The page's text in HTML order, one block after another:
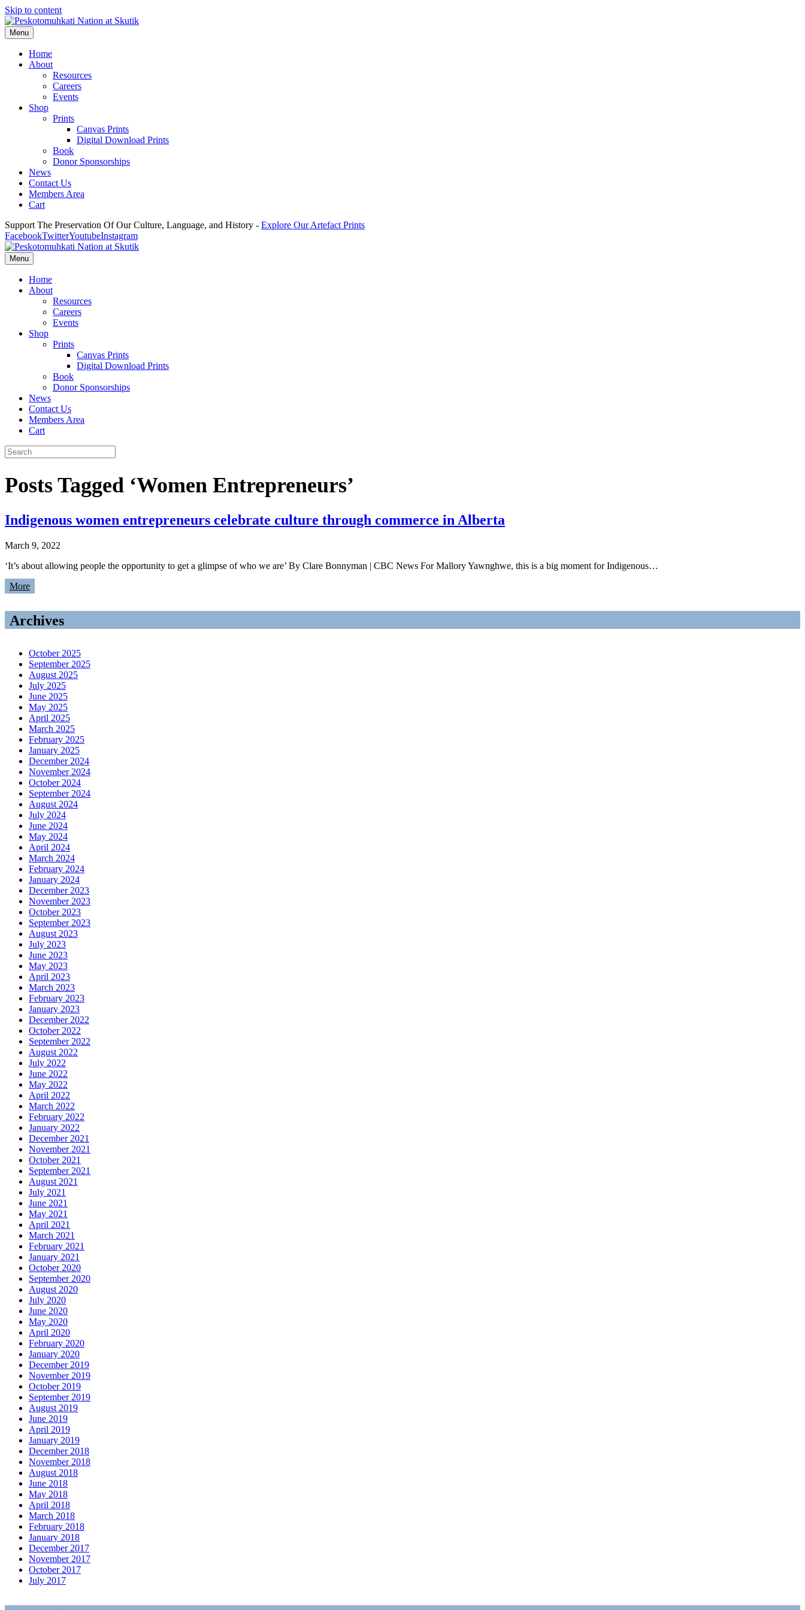
Skip to content
Menu
Home
About
Resources
Careers
Events
Shop
Prints
Canvas Prints
Digital Download Prints
Book
Donor Sponsorships
News
Contact Us
Members Area
Cart
Support The Preservation Of Our Culture, Language, and History - Explore Our Artefact Prints
FacebookTwitterYoutubeInstagram
Menu
Home
About
Resources
Careers
Events
Shop
Prints
Canvas Prints
Digital Download Prints
Book
Donor Sponsorships
News
Contact Us
Members Area
Cart
Posts Tagged ‘Women Entrepreneurs’
Indigenous women entrepreneurs celebrate culture through commerce in Alberta
March 9, 2022
‘It’s about allowing people the opportunity to get a glimpse of who we are’ By Clare Bonnyman | CBC News For Mallory Yawnghwe, this is a big moment for Indigenous…
More
Archives
October 2025
September 2025
August 2025
July 2025
June 2025
May 2025
April 2025
March 2025
February 2025
January 2025
December 2024
November 2024
October 2024
September 2024
August 2024
July 2024
June 2024
May 2024
April 2024
March 2024
February 2024
January 2024
December 2023
November 2023
October 2023
September 2023
August 2023
July 2023
June 2023
May 2023
April 2023
March 2023
February 2023
January 2023
December 2022
October 2022
September 2022
August 2022
July 2022
June 2022
May 2022
April 2022
March 2022
February 2022
January 2022
December 2021
November 2021
October 2021
September 2021
August 2021
July 2021
June 2021
May 2021
April 2021
March 2021
February 2021
January 2021
October 2020
September 2020
August 2020
July 2020
June 2020
May 2020
April 2020
February 2020
January 2020
December 2019
November 2019
October 2019
September 2019
August 2019
June 2019
April 2019
January 2019
December 2018
November 2018
August 2018
June 2018
May 2018
April 2018
March 2018
February 2018
January 2018
December 2017
November 2017
October 2017
July 2017